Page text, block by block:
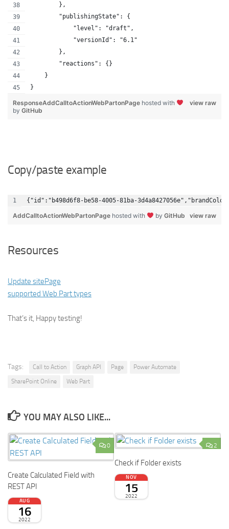
        },
        "publishingState": {
            "level": "draft",
            "versionId": "6.1"
        },
        "reactions": {}
    }
}
view raw
ResponseAddCalltoActionWebPartonPage hosted with
by GitHub
Copy/paste example
{"id":"b498d6f8-be58-4005-81ba-
view raw
AddCalltoActionWebPartonPage hosted with by GitHub
Resources
Update sitePage
supported Web Part types
That’s it, Happy testing!
Tags: Call to Action Graph API Page
Power Automate
SharePoint Online
Web Part
YOU MAY ALSO LIKE...
0
Create Calculated Field with
REST API
AUG
16
2022
2
Check if Folder exists
NOV
15
2022